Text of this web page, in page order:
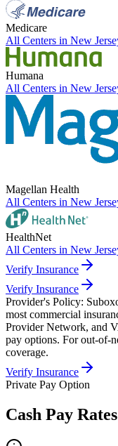
Medicare
All Centers in New
Humana
All Centers in New
Magellan Health
All Centers in New
HealthNet
All Centers in New
Verify Insurance
Verify Insurance
Provider's Policy:
most commercial
Provider Network, and
pay options. For out-of-
coverage.
Verify Insurance
Private Pay Option
Cash Pay Rates